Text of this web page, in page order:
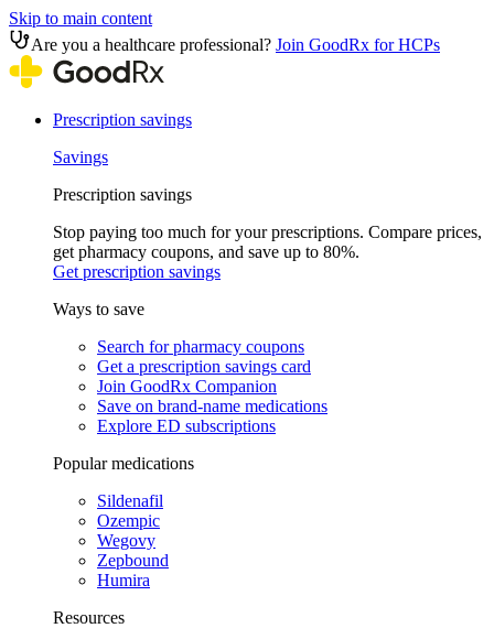
Skip to main content
Are you a healthcare professional? Join GoodRx for HCPs
Prescription savings
Savings
Prescription savings
Stop paying too much for your prescriptions. Compare prices,
get pharmacy coupons, and save up to 80%.
Get prescription savings
Ways to save
Search for pharmacy coupons
Get a prescription savings card
Join GoodRx Companion
Save on brand-name medications
Explore ED subscriptions
Popular medications
Sildenafil
Ozempic
Wegovy
Zepbound
Humira
Resources